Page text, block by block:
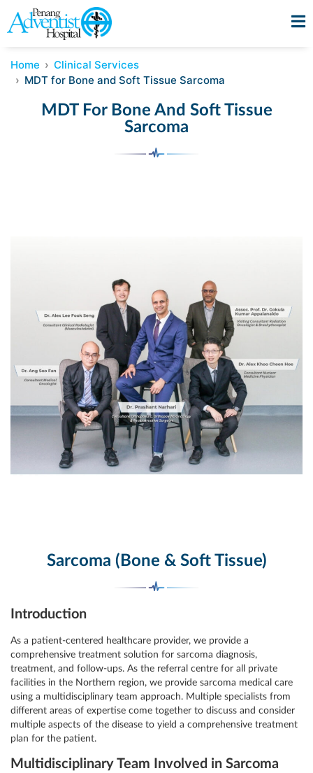
Home
Clinical Services
MDT for Bone and Soft Tissue Sarcoma
MDT For Bone And Soft Tissue
Sarcoma
Sarcoma (Bone & Soft Tissue)
Introduction
As a patient-centered healthcare provider, we provide a
comprehensive treatment solution for sarcoma diagnosis,
treatment, and follow-ups. As the referral centre for all private
facilities in the Northern region, we provide sarcoma medical care
using a multidisciplinary team approach. Multiple specialists from
different areas of expertise come together to discuss and consider
multiple aspects of the disease to yield a comprehensive treatment
plan for the patient.
Multidisciplinary Team Involved in Sarcoma